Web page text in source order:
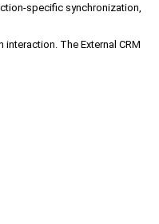
specific synchronization,
interaction. TheExternal CRM